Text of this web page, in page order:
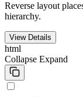
Reverse layout
hierarchy.
View Details
html
Collapse Expand